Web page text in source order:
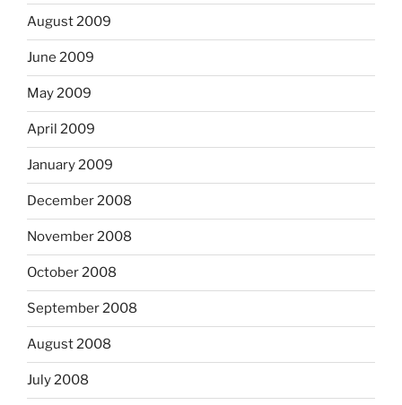
August 2009
June 2009
May 2009
April 2009
January 2009
December 2008
November 2008
October 2008
September 2008
August 2008
July 2008